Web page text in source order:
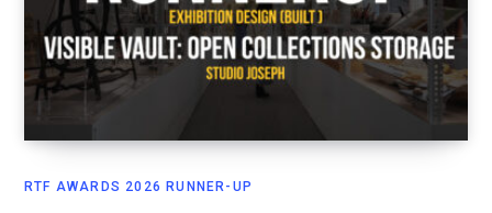
RTF AWARDS 2026 RUNNER-UP